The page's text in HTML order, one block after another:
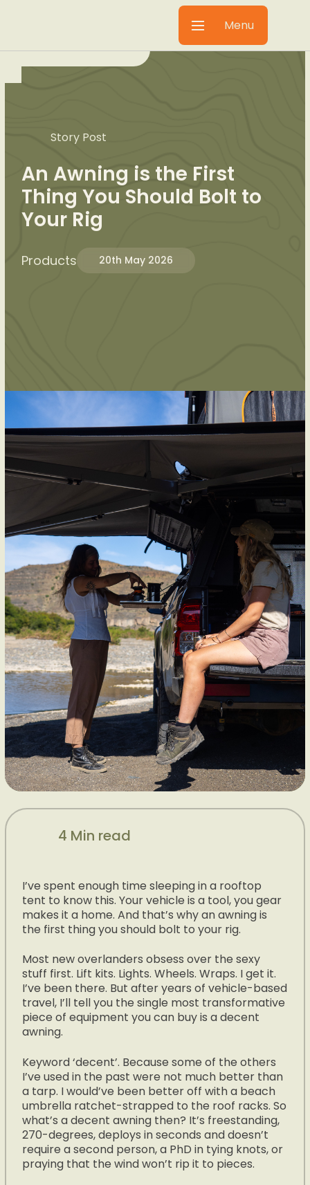
Menu
Story Post
An Awning is the First
Thing You Should Bolt to
Your Rig
Products 20th May 2026
4 Min read
I’ve spent enough time sleeping in a rooftop
tent to know this. Your vehicle is a tool, you gear
makes it a home. And that’s why an awning is
the first thing you should bolt to your rig.
Most new overlanders obsess over the sexy
stuff first. Lift kits. Lights. Wheels. Wraps. I get it.
I’ve been there. But after years of vehicle-based
travel, I’ll tell you the single most transformative
piece of equipment you can buy is a decent
awning.
Keyword ‘decent’. Because some of the others
I’ve used in the past were not much better than
a tarp. I would’ve been better off with a beach
umbrella ratchet-strapped to the roof racks. So
what’s a decent awning then? It’s freestanding,
270-degrees, deploys in seconds and doesn’t
require a second person, a PhD in tying knots, or
praying that the wind won’t rip it to pieces.